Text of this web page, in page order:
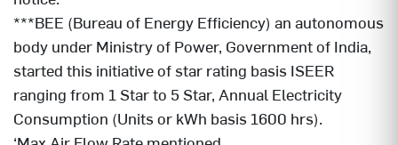
***BEE (Bureau of Energy Efficiency) an autonomous
body under Ministry of Power, Government of India,
started this initiative of star rating basis ISEER
ranging from 1 Star to 5 Star, Annual Electricity
Consumption (Units or kWh basis 1600 hrs).